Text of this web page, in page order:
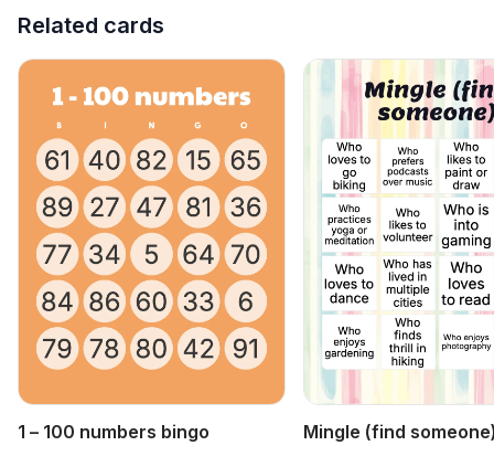
Related cards
1 – 100 numbers bingo Mingle (find